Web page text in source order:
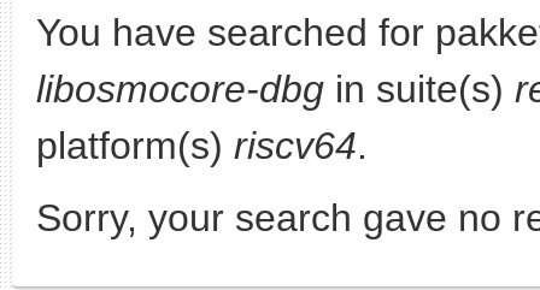
You have searched for
libosmocore-dbg in suite(s)
platform(s) riscv64.
Sorry, your search gave no